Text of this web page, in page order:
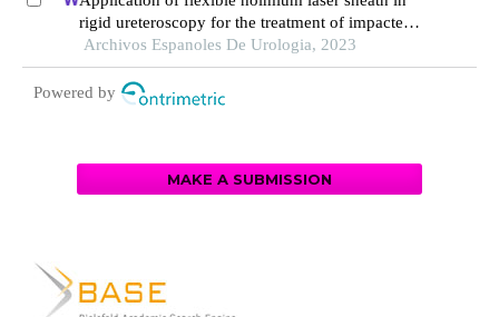
rigid ureteroscopy for the treatment of impacted
upper ureteral stones
Archivos Espanoles De Urologia, 2023
Powered by
MAKE A SUBMISSION